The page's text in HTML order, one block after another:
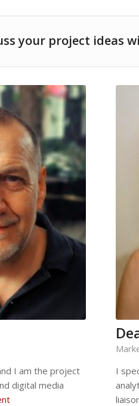
your project ideas
I am the project
digital media
I